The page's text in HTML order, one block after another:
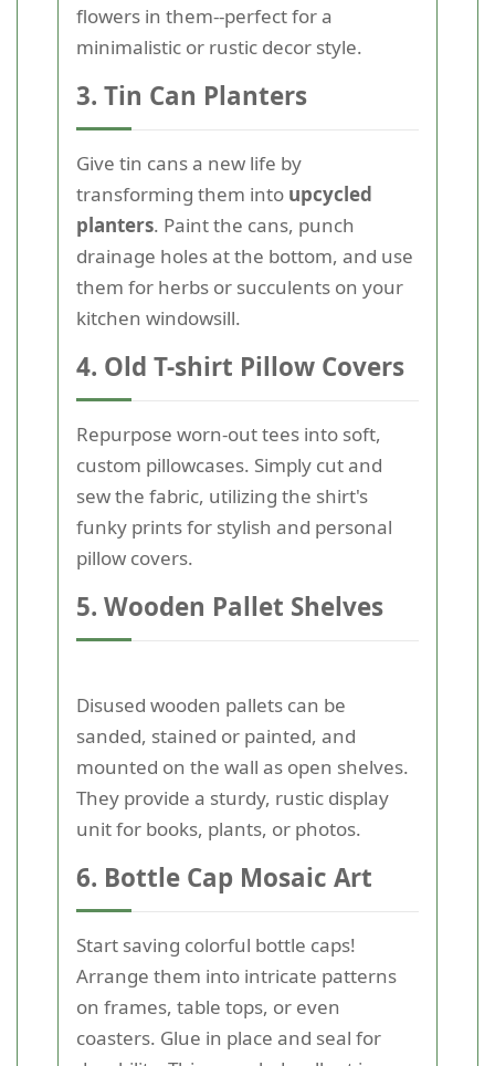
flowers in them--perfect for a
minimalistic or rustic decor style.
3. Tin Can Planters
Give tin cans a new life by
transforming them into upcycled
planters. Paint the cans, punch
drainage holes at the bottom, and use
them for herbs or succulents on your
kitchen windowsill.
4. Old T-shirt Pillow Covers
Repurpose worn-out tees into soft,
custom pillowcases. Simply cut and
sew the fabric, utilizing the shirt's
funky prints for stylish and personal
pillow covers.
5. Wooden Pallet Shelves
Disused wooden pallets can be
sanded, stained or painted, and
mounted on the wall as open shelves.
They provide a sturdy, rustic display
unit for books, plants, or photos.
6. Bottle Cap Mosaic Art
Start saving colorful bottle caps!
Arrange them into intricate patterns
on frames, table tops, or even
coasters. Glue in place and seal for